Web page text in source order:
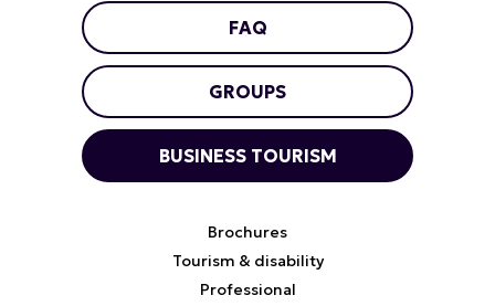
FAQ
GROUPS
BUSINESS TOURISM
Brochures
Tourism & disability
Professional